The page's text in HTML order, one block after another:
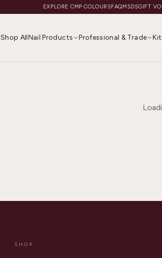
EXPLORE CMP COLOURSFAQMSDSGIFT
Shop AllNail Products Professional & Trade
SHOP